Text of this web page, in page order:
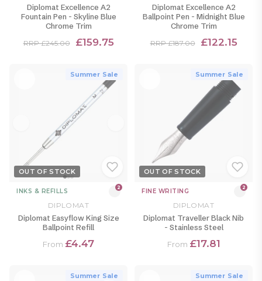
Diplomat Excellence A2
Fountain Pen - Skyline Blue
Chrome Trim
RRP £245.00 £159.75
Diplomat Excellence A2
Ballpoint Pen - Midnight Blue
Chrome Trim
RRP £187.00 £122.15
Summer Sale
OUT OF STOCK
INKS & REFILLS 2
DIPLOMAT
Diplomat Easyflow King Size
Ballpoint Refill
From £4.47
Summer Sale
OUT OF STOCK
FINE WRITING 2
DIPLOMAT
Diplomat Traveller Black Nib
- Stainless Steel
From £17.81
Summer Sale Summer Sale